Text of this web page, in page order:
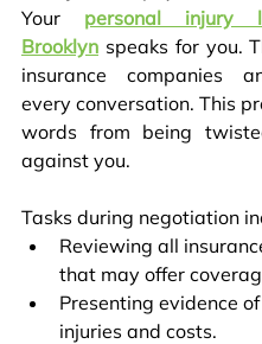
Your personal injury
Brooklyn speaks for you.
insurance companies
every conversation. This
words from being
against you.
Tasks during negotiation
Reviewing all
that may offer
Presenting evidence
injuries and costs.